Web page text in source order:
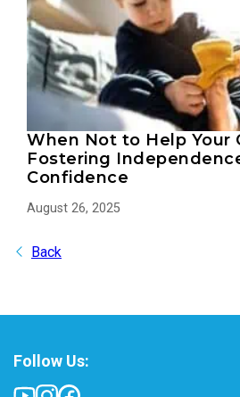
When Not to Help Your
Fostering
Confidence
August 26, 2025
Back
Follow Us: